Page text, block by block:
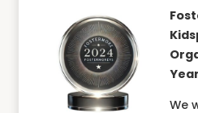
Year
We